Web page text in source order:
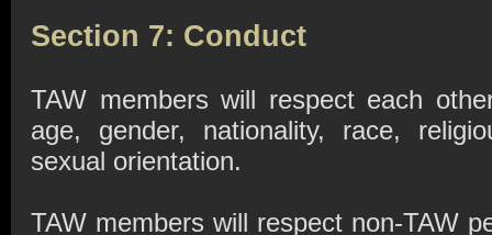
Section 7: Conduct
TAW members will respect each
age, gender, nationality, race,
sexual orientation.
TAW members will respect non-TAW